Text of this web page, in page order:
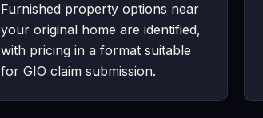
Furnished property options near
your original home are identified,
with pricing in a format suitable
for GIO claim submission.